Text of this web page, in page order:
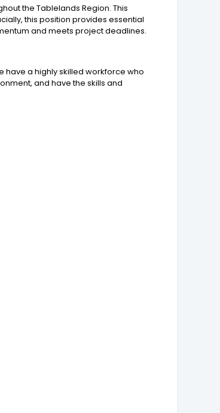
the Tablelands Region. This
this position provides essential
and meets project deadlines.
have a highly skilled workforce who
and have the skills and